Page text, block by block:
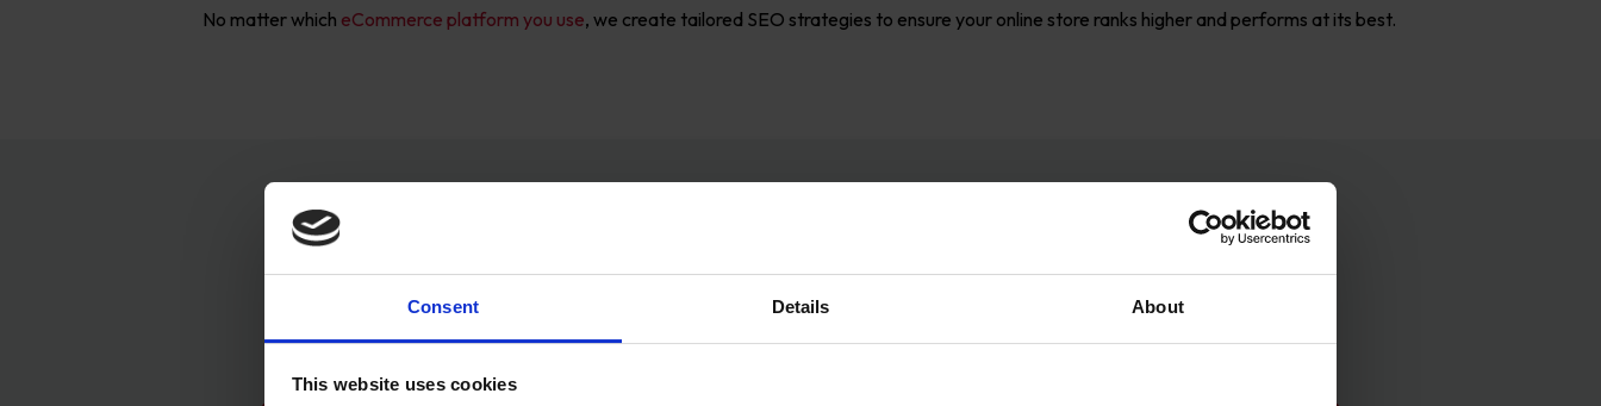
Consent Details About
This website uses cookies
No matter which eCommerce platform you use, we create tailored SEO strategies to ensure your online store ranks higher and performs at its best.
Our Proven SEO Process